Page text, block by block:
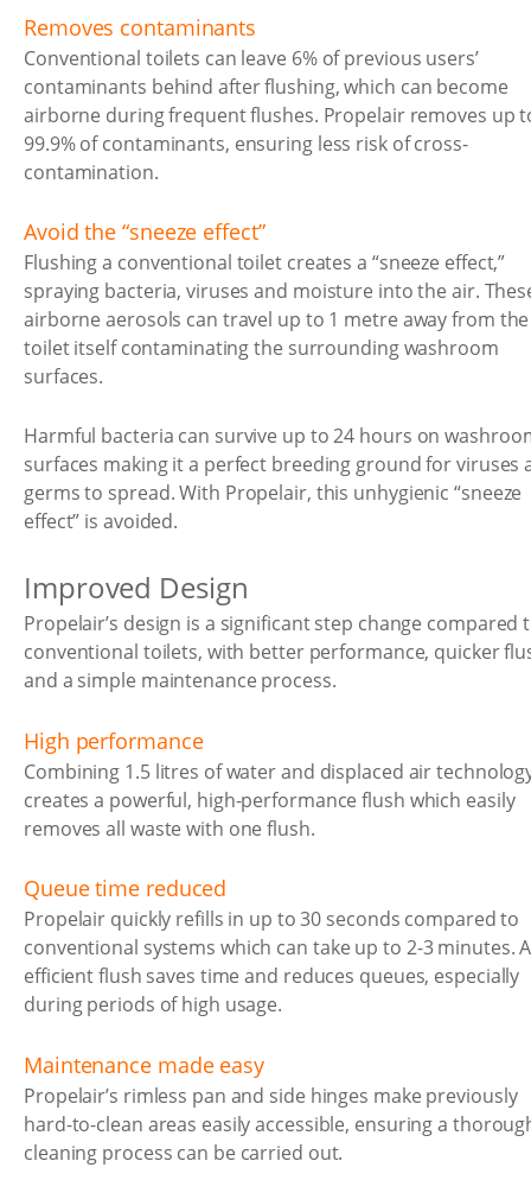
Removes contaminants
Conventional toilets can leave 6% of previous users’
contaminants behind after flushing, which can become
airborne during frequent flushes. Propelair removes up
99.9% of contaminants, ensuring less risk of cross-
contamination.
Avoid the “sneeze effect”
Flushing a conventional toilet creates a “sneeze effect,”
spraying bacteria, viruses and moisture into the air.
airborne aerosols can travel up to 1 metre away from the
toilet itself contaminating the surrounding washroom
surfaces.
Harmful bacteria can survive up to 24 hours on
surfaces making it a perfect breeding ground for viruses
germs to spread. With Propelair, this unhygienic “sneeze
effect” is avoided.
Improved Design
Propelair’s design is a significant step change compared
conventional toilets, with better performance, quicker
and a simple maintenance process.
High performance
Combining 1.5 litres of water and displaced air
creates a powerful, high-performance flush which easily
removes all waste with one flush.
Queue time reduced
Propelair quickly refills in up to 30 seconds compared to
conventional systems which can take up to 2-3 minutes.
efficient flush saves time and reduces queues, especially
during periods of high usage.
Maintenance made easy
Propelair’s rimless pan and side hinges make previously
hard-to-clean areas easily accessible, ensuring a
cleaning process can be carried out.